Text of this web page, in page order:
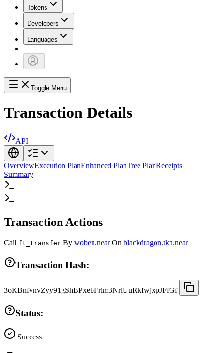
Tokens
Developers
Languages
Toggle Menu
Transaction Details
API
OverviewExecution PlanEnhanced PlanTree PlanReceipts
Summary
Transaction Actions
Call ft_transfer By woben.near On blackdragon.tkn.near
Transaction Hash:
3oKBnfvnvZyy91gShBPxebFrim3NriUuRkfwjxpJFfGf
Status:
Success